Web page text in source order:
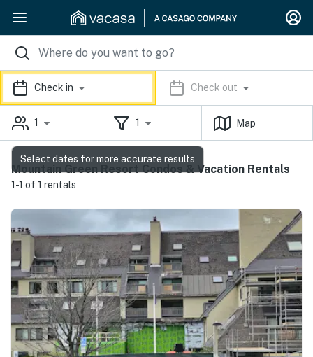
Check in Check out
1 1 Map
Mountain Green Resort Condos & Vacation Rentals
1-1 of 1 rentals
Select dates for more accurate results